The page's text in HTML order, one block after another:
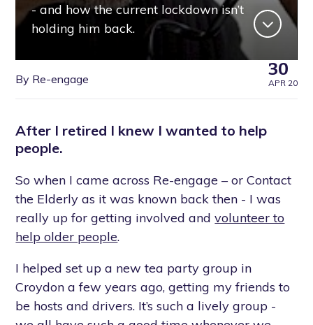
- and how the current lockdown isn’t
holding him back.
By Re-engage 30
APR 20
After I retired I knew I wanted to help
people.
So when I came across Re-engage – or Contact
the Elderly as it was known back then - I was
really up for getting involved andvolunteer to
help older people.
I helped set up a new tea party group in
Croydon a few years ago, getting my friends to
be hosts and drivers. It’s such a lively group -